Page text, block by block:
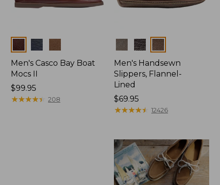
Colors
Men's Casco Bay Boat
Mocs II
Price:
$99.95
$99.95
★★★★★
★★★★★ 208
Colors
Men's Handsewn
Slippers, Flannel-
Lined
Price:
$69.95
$69.95
★★★★★
★★★★★ 12426